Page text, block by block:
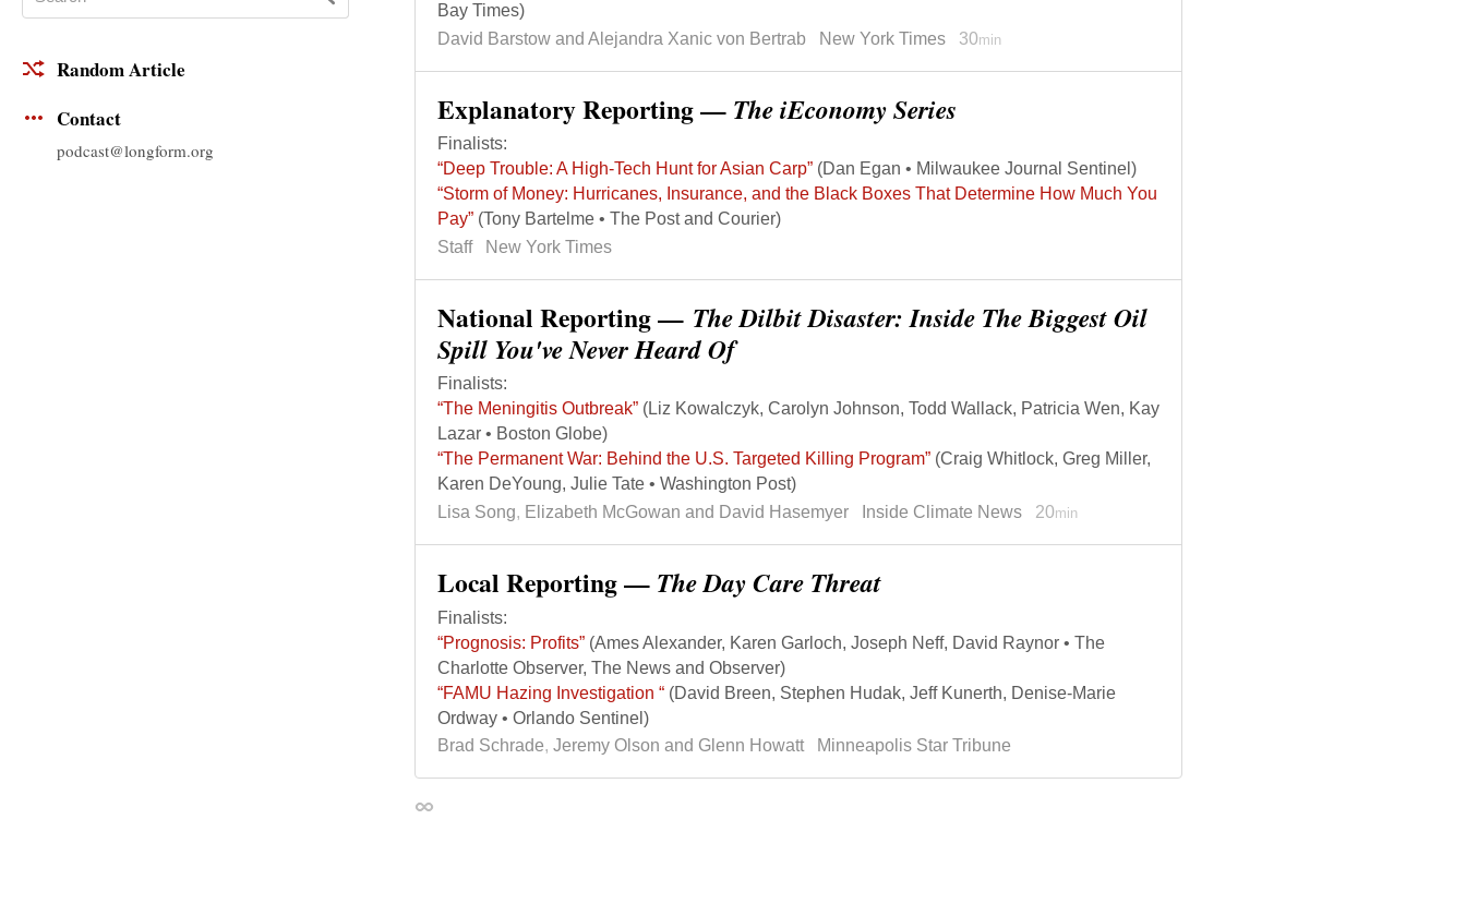
Random Article
Contact
podcast@longform.org
Bay Times)
David Barstow and Alejandra Xanic von Bertrab
New York Times 30min
Explanatory Reporting — The iEconomy Series
Finalists:
“Deep Trouble: A High-Tech Hunt for Asian Carp” (Dan Egan • Milwaukee Journal Sentinel)
“Storm of Money: Hurricanes, Insurance, and the Black Boxes That Determine How Much You
Pay” (Tony Bartelme • The Post and Courier)
Staff
New York Times
National Reporting — The Dilbit Disaster: Inside The Biggest Oil
Spill You've Never Heard Of
Finalists:
“The Meningitis Outbreak” (Liz Kowalczyk, Carolyn Johnson, Todd Wallack, Patricia Wen, Kay
Lazar • Boston Globe)
“The Permanent War: Behind the U.S. Targeted Killing Program” (Craig Whitlock, Greg Miller,
Karen DeYoung, Julie Tate • Washington Post)
Lisa Song, Elizabeth McGowan and David Hasemyer Inside Climate News 20min
Local Reporting — The Day Care Threat
Finalists:
“Prognosis: Profits” (Ames Alexander, Karen Garloch, Joseph Neff, David Raynor • The
Charlotte Observer, The News and Observer)
“FAMU Hazing Investigation “ (David Breen, Stephen Hudak, Jeff Kunerth, Denise-Marie
Ordway • Orlando Sentinel)
Brad Schrade, Jeremy Olson and Glenn Howatt Minneapolis Star Tribune
Permalink